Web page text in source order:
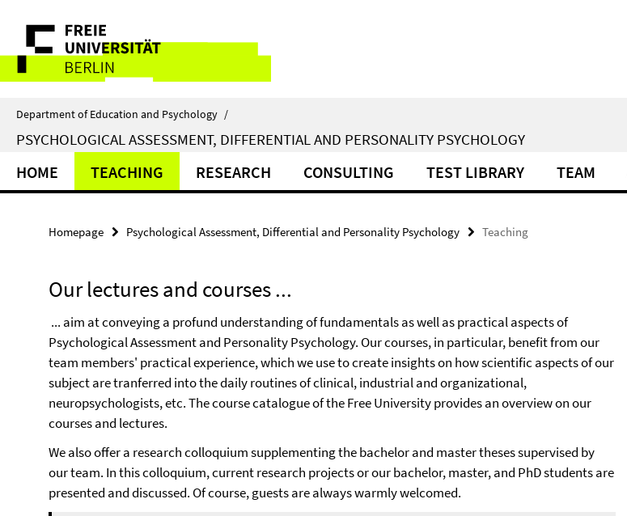
direkt
Inhalt
Service
Navigation
Department of Education and Psychology /
PSYCHOLOGICAL ASSESSMENT, DIFFERENTIAL AND PERSONALITY PSYCHOLOGY
HOME TEACHING RESEARCH CONSULTING TEST LIBRARY TEAM
Homepage Psychological Assessment, Differential and Personality Psychology Teaching
Our lectures and courses ...
... aim at conveying a profund understanding of fundamentals as well as practical aspects of
Psychological Assessment and Personality Psychology. Our courses, in particular, benefit from our
team members' practical experience, which we use to create insights on how scientific aspects of our
subject are tranferred into the daily routines of clinical, industrial and organizational,
neuropsychologists, etc. The course catalogue of the Free University provides an overview on our
courses and lectures.
We also offer a research colloquium supplementing the bachelor and master theses supervised by
our team. In this colloquium, current research projects or our bachelor, master, and PhD students are
presented and discussed. Of course, guests are always warmly welcomed.